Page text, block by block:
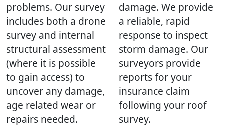
problems. Our survey
includes both a drone
survey and internal
structural assessment
(where it is possible
to gain access) to
uncover any damage,
age related wear or
repairs needed.
damage. We provide
a reliable, rapid
response to inspect
storm damage. Our
surveyors provide
reports for your
insurance claim
following your roof
survey.